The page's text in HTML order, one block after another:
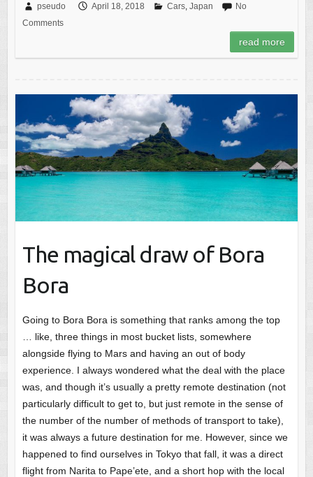
pseudo April 18, 2018 Cars, Japan
No
Comments
read more
The magical draw of Bora
Bora
Going to Bora Bora is something that ranks among the top
… like, three things in most bucket lists, somewhere
alongside flying to Mars and having an out of body
experience. I always wondered what the deal with the place
was, and though it’s usually a pretty remote destination (not
particularly difficult to get to, but just remote in the sense of
the number of the number of methods of transport to take),
it was always a future destination for me. However, since we
happened to find ourselves in Tokyo that fall, it was a direct
flight from Narita to Pape’ete, and a short hop with the local